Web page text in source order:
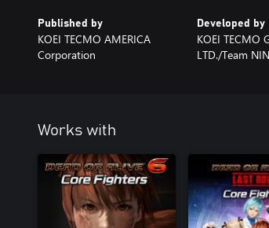
Published by
KOEI TECMO AMERICA
Corporation
Developed by
KOEI TECMO
LTD./Team
Works with